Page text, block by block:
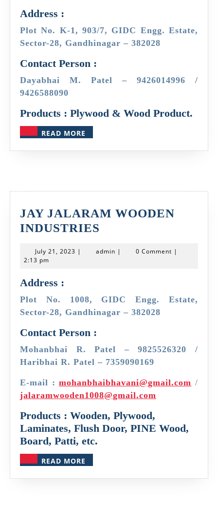
Address :
Plot No. K-1, 903/7, GIDC Engg. Estate,
Sector-28, Gandhinagar – 382028
Contact Person :
Dayabhai M. Patel – 9426014996 /
9426588090
Products : Plywood & Wood Product.
READ MORE
MORE
JAY JALARAM WOODEN
INDUSTRIES
WOODEN
July 21, 2023 July
| admin admin
| 0 Comment |
2:13 pm
Address :
Plot No. 1008, GIDC Engg. Estate,
Sector-28, Gandhinagar – 382028
Contact Person :
Mohanbhai R. Patel – 9825526320 /
Haribhai R. Patel – 7359090169
E-mail :mohanbhaibhavani@gmail.com /
jalaramwooden1008@gmail.com
Products : Wooden, Plywood,
Laminates, Flush Door, PINE Wood,
Board, Patti, etc.
READ MORE
MORE